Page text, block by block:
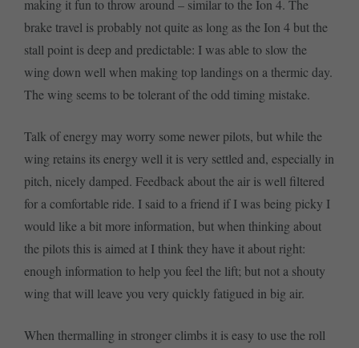
making it fun to throw around – similar to the Ion 4. The
brake travel is probably not quite as long as the Ion 4 but the
stall point is deep and predictable: I was able to slow the
wing down well when making top landings on a thermic day.
The wing seems to be tolerant of the odd timing mistake.
Talk of energy may worry some newer pilots, but while the
wing retains its energy well it is very settled and, especially in
pitch, nicely damped. Feedback about the air is well filtered
for a comfortable ride. I said to a friend if I was being picky I
would like a bit more information, but when thinking about
the pilots this is aimed at I think they have it about right:
enough information to help you feel the lift; but not a shouty
wing that will leave you very quickly fatigued in big air.
When thermalling in stronger climbs it is easy to use the roll